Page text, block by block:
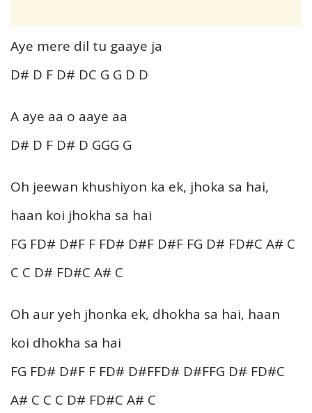
Aye mere dil tu gaaye ja
D# D F D# DC G G D D
A aye aa o aaye aa
D# D F D# D GGG G
Oh jeewan khushiyon ka ek, jhoka sa hai,
haan koi jhokha sa hai
FG FD# D#F F FD# D#F D#F FG D# FD#C A# C
C C D# FD#C A# C
Oh aur yeh jhonka ek, dhokha sa hai, haan
koi dhokha sa hai
FG FD# D#F F FD# D#FFD# D#FFG D# FD#C
A# C C C D# FD#C A# C